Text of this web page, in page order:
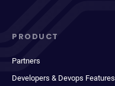
PRODUCT
Partners
Developers & Devops Features